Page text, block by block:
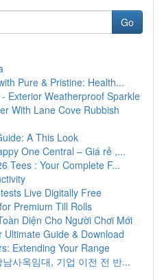
Go
Pure & Pristine: Health...
Exterior Weatherproof Sparkle
With Lane Cove Rubbish
A This Look
One Central – Giá rẻ ,...
Tees : Your Complete F...
Live Digitally Free
Premium Till Rolls
Diện Cho Người Chơi Mới
Ultimate Guide & Download
Extending Your Range
사옥임대, 기업 이전 전 반...